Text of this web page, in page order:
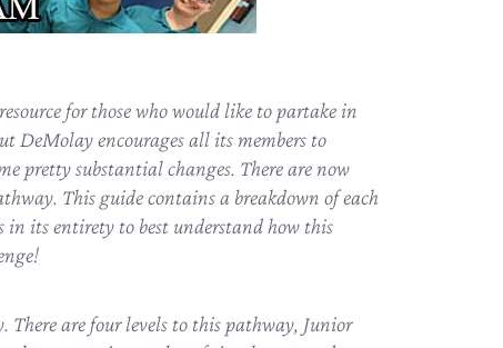
for those who would like to partake in
DeMolay encourages all its members to
pretty substantial changes. There are now
This guide contains a breakdown of each
in its entirety to best understand how this
are four levels to this pathway, Junior